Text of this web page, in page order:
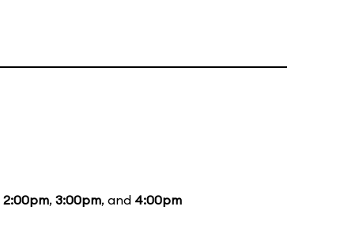
2:00pm, 3:00pm, and 4:00pm